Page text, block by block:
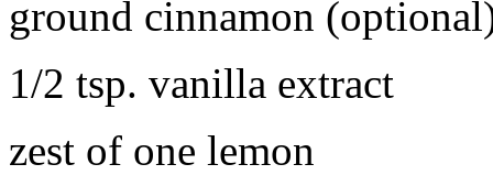
ground cinnamon
1/2 tsp. vanilla extract
zest of one lemon